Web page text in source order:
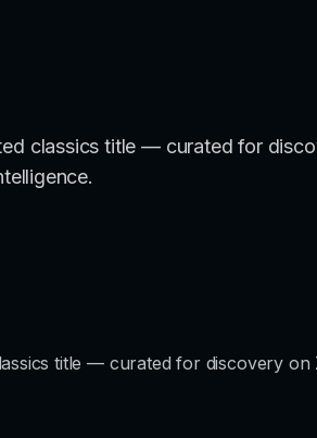
classics title — curated for
title — curated for discovery on